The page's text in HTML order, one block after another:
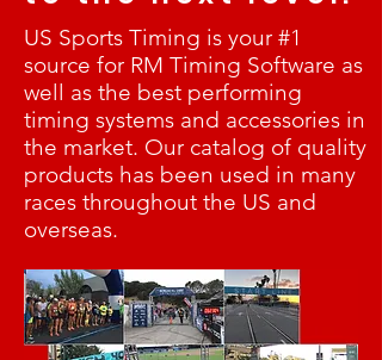
US Sports Timing is your #1
source for RM Timing Software as
well as the best performing
timing systems and accessories in
the market. Our catalog of quality
products has been used in many
races throughout the US and
overseas.